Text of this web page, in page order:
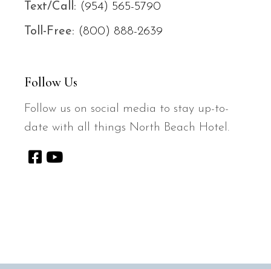
Text/Call: (954) 565-5790
Toll-Free: (800) 888-2639
Follow Us
Follow us on social media to stay up-to-
date with all things North Beach Hotel.